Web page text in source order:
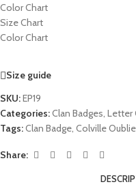
Color Chart
Size Chart
Color Chart
Size guide
SKU:EP19
Categories:Clan Badges Letter
Tags:Clan Badge Colville
Share: